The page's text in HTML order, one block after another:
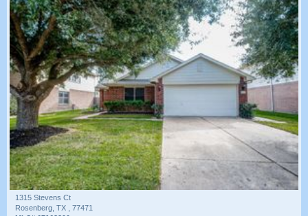
1315 Stevens Ct
Rosenberg, TX , 77471